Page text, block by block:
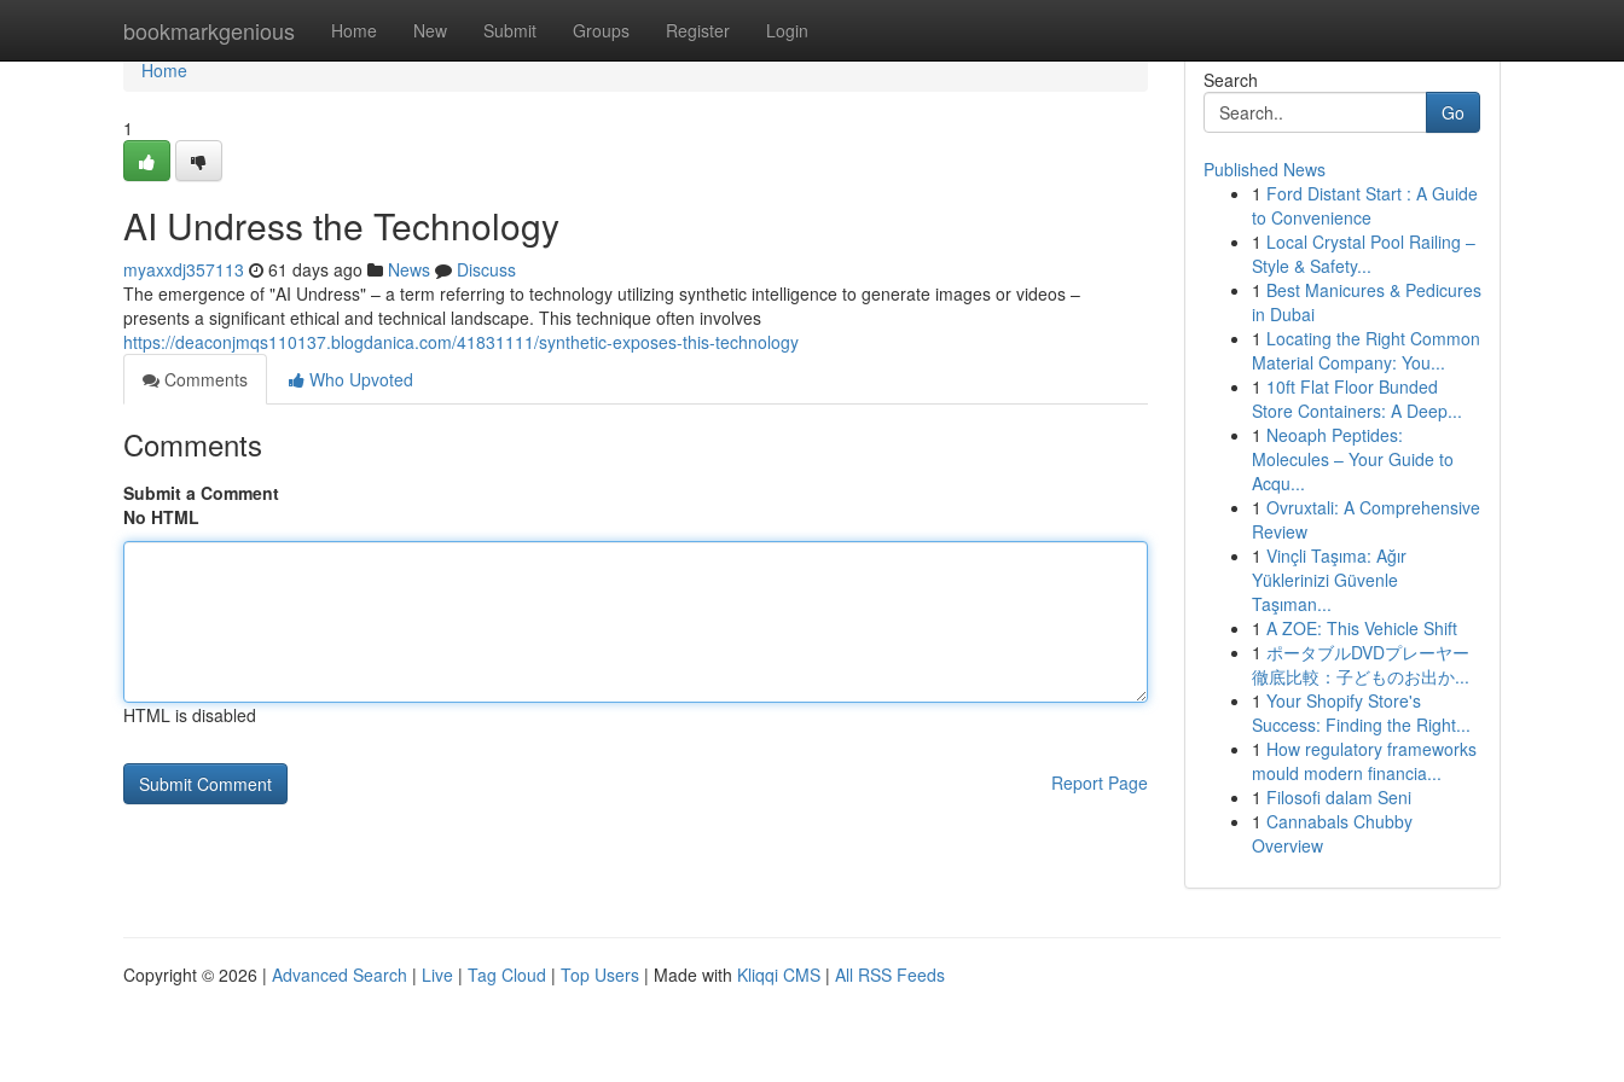
bookmarkgenious Home New Submit Groups Register Login
Home
Home
1
AI Undress the Technology
myaxxdj357113 61 days ago News
Discuss
The emergence of "AI Undress" – a term referring to technology utilizing synthetic intelligence to generate images or videos –
presents a significant ethical and technical landscape. This technique often involves
https://deaconjmqs110137.blogdanica.com/41831111/synthetic-exposes-this-technology
Comments
Who Upvoted
Comments
Submit a Comment
No HTML
HTML is disabled
Report Page
Search
Go
Published News
1 Ford Distant Start : A Guide
to Convenience
1 Local Crystal Pool Railing –
Style & Safety...
1 Best Manicures & Pedicures
in Dubai
1 Locating the Right Common
Material Company: You...
1 10ft Flat Floor Bunded
Store Containers: A Deep...
1 Neoaph Peptides:
Molecules – Your Guide to
Acqu...
1 Ovruxtali: A Comprehensive
Review
1 Vinçli Taşıma: Ağır
Yüklerinizi Güvenle
Taşıman...
1 A ZOE: This Vehicle Shift
1 ポータブルDVDプレーヤー
徹底比較：子どものお出か...
1 Your Shopify Store's
Success: Finding the Right...
1 How regulatory frameworks
mould modern financia...
1 Filosofi dalam Seni
1 Cannabals Chubby
Overview
Copyright © 2026 | Advanced Search | Live | Tag Cloud | Top Users | Made with Kliqqi CMS | All RSS Feeds